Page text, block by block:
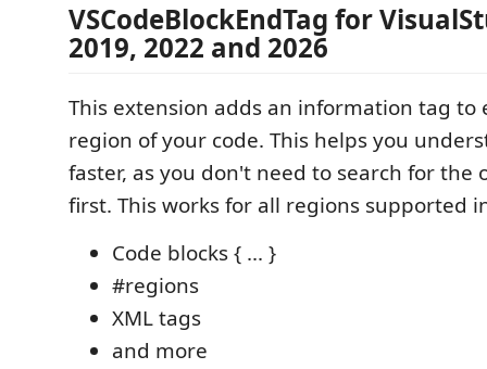
VSCodeBlockEndTag for
2019, 2022 and 2026
This extension adds an information tag to
region of your code. This helps you
faster, as you don't need to search for the
first. This works for all regions supported
Code blocks { ... }
#regions
XML tags
and more